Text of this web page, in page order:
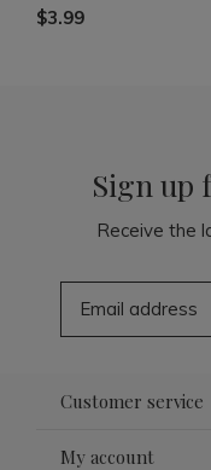
$3.99
Sign up
Receive the
Customer service
My account